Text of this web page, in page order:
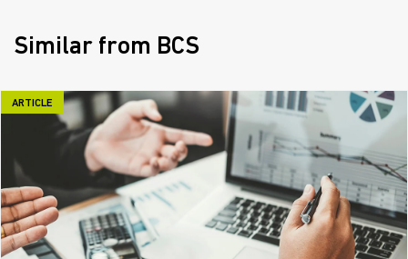
Similar from BCS
ARTICLE